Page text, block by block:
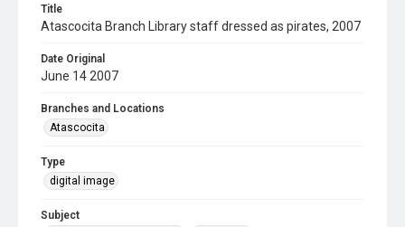
Title
Atascocita Branch Library staff dressed as pirates, 2007
Date Original
June 14 2007
Branches and Locations
Atascocita
Type
digital image
Subject